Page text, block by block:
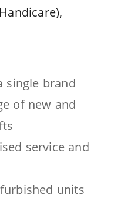
single brand
of new and
service and
units